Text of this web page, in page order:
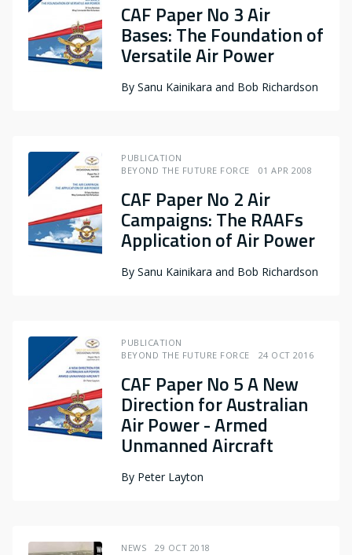
CAF Paper No 3 Air
Bases: The Foundation of
Versatile Air Power
By Sanu Kainikara and Bob Richardson
PUBLICATION
BEYOND THE FUTURE FORCE
01 APR 2008
CAF Paper No 2 Air
Campaigns: The RAAFs
Application of Air Power
By Sanu Kainikara and Bob Richardson
PUBLICATION
BEYOND THE FUTURE FORCE
24 OCT 2016
CAF Paper No 5 A New
Direction for Australian
Air Power - Armed
Unmanned Aircraft
By Peter Layton
NEWS 29 OCT 2018